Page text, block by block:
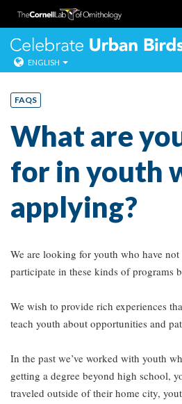
Skip
content
ENGLISH
FAQS
What are
for in youth
applying?
We are looking for youth who have
participate in these kinds of programs
We wish to provide rich experiences
teach youth about opportunities and
In the past we’ve worked with youth
getting a degree beyond high school,
traveled outside of their home city,